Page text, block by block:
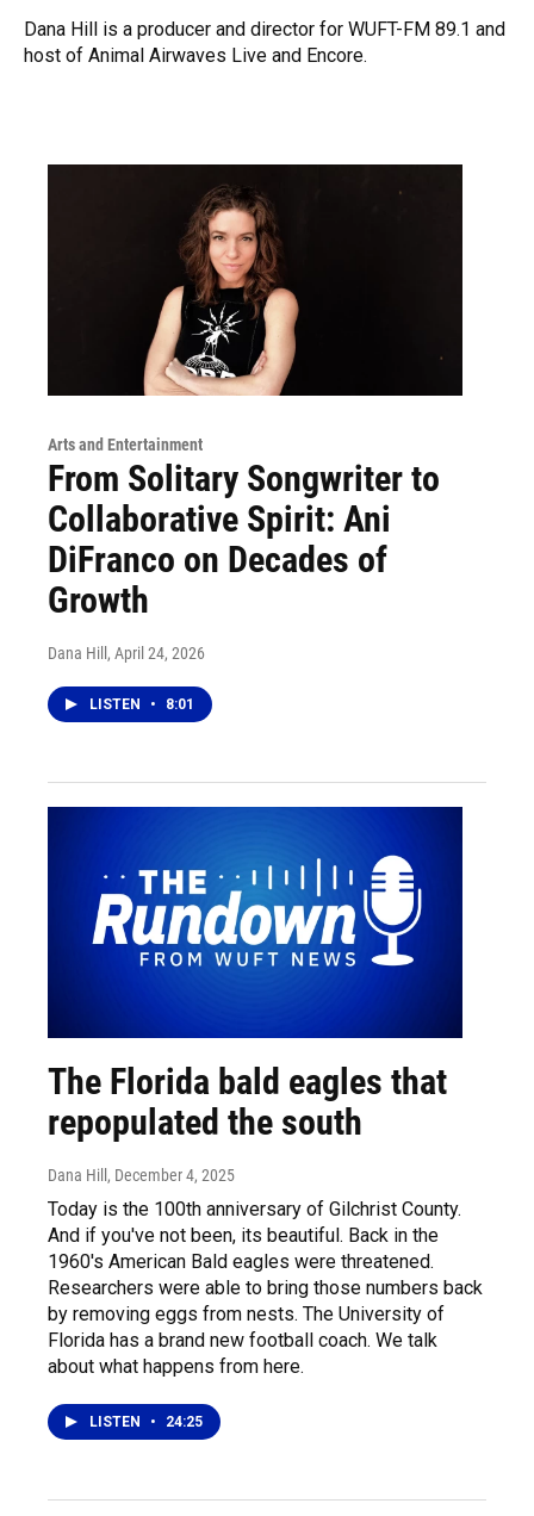
Dana Hill is a producer and director for WUFT-FM 89.1 and
host of Animal Airwaves Live and Encore.
Arts and Entertainment
From Solitary Songwriter to
Collaborative Spirit: Ani
DiFranco on Decades of
Growth
Dana Hill , April 24, 2026
LISTEN • 8:01
The Florida bald eagles that
repopulated the south
Dana Hill , December 4, 2025
Today is the 100th anniversary of Gilchrist County.
And if you've not been, its beautiful. Back in the
1960's American Bald eagles were threatened.
Researchers were able to bring those numbers back
by removing eggs from nests. The University of
Florida has a brand new football coach. We talk
about what happens from here.
LISTEN • 24:25